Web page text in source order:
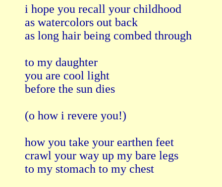
i hope you recall your childhood
as watercolors out back
as long hair being combed through
to my daughter
you are cool light
before the sun dies
(o how i revere you!)
how you take your earthen feet
crawl your way up my bare legs
to my stomach to my chest